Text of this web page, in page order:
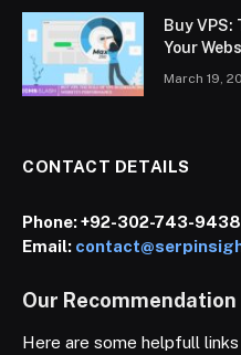
Buy VPS:
Your
March 19,
CONTACT DETAILS
Phone:+92-302-743-9438
Email:
Our Recommendation
Here are some helpfull